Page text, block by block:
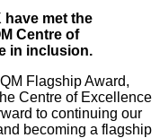
have met the
Centre of
in inclusion.
Flagship Award,
Centre of Excellence
to continuing our
becoming a flagship